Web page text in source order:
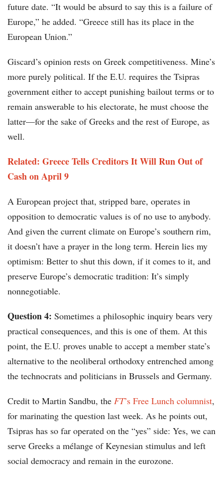
future date. “It would be absurd to say this is a failure of
Europe,” he added. “Greece still has its place in the
European Union.”
Giscard’s opinion rests on Greek competitiveness. Mine’s
more purely political. If the E.U. requires the Tsipras
government either to accept punishing bailout terms or to
remain answerable to his electorate, he must choose the
latter—for the sake of Greeks and the rest of Europe, as
well.
Related: Greece Tells Creditors It Will Run Out of
Cash on April 9
A European project that, stripped bare, operates in
opposition to democratic values is of no use to anybody.
And given the current climate on Europe’s southern rim,
it doesn’t have a prayer in the long term. Herein lies my
optimism: Better to shut this down, if it comes to it, and
preserve Europe’s democratic tradition: It’s simply
nonnegotiable.
Question 4: Sometimes a philosophic inquiry bears very
practical consequences, and this is one of them. At this
point, the E.U. proves unable to accept a member state’s
alternative to the neoliberal orthodoxy entrenched among
the technocrats and politicians in Brussels and Germany.
Credit to Martin Sandbu, the FT’s Free Lunch columnist,
for marinating the question last week. As he points out,
Tsipras has so far operated on the “yes” side: Yes, we can
serve Greeks a mélange of Keynesian stimulus and left
social democracy and remain in the eurozone.